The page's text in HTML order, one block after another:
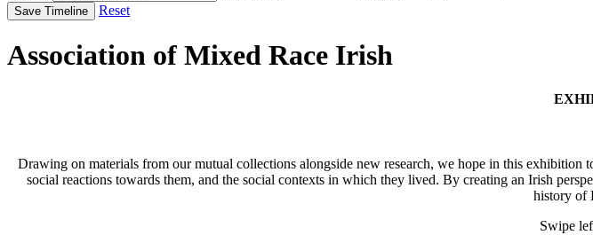
Save Timeline Reset
Association of Mixed Race Irish
Drawing on materials from our mutual collections alongside new research, we hope in this
social reactions towards them, and the social contexts in which they lived. By creating an Irish
history of
Swipe